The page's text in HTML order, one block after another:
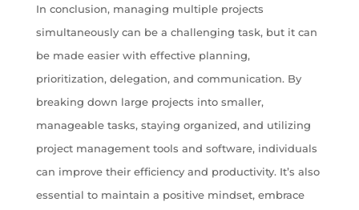
In conclusion, managing multiple projects
simultaneously can be a challenging task, but it can
be made easier with effective planning,
prioritization, delegation, and communication. By
breaking down large projects into smaller,
manageable tasks, staying organized, and utilizing
project management tools and software, individuals
can improve their efficiency and productivity. It’s also
essential to maintain a positive mindset, embrace